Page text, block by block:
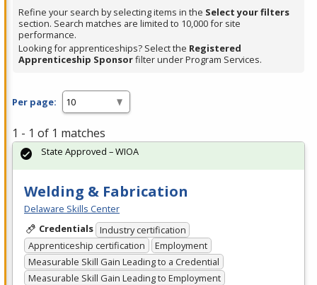
Refine your search by selecting items in the Select your filters
section. Search matches are limited to 10,000 for site
performance.
Looking for apprenticeships? Select the Registered
Apprenticeship Sponsorfilter under Program Services.
Per page:
1 - 1 of 1 matches
Welding & Fabrication
Delaware Skills Center
Credentials Industry certification
Apprenticeship certification
Employment
Measurable Skill Gain Leading to a Credential
Measurable Skill Gain Leading to Employment
State Approved – WIOA